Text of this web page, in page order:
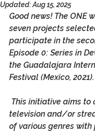
Updated:Aug 15, 2025
Good news! The ONE
seven projects
participate in the
Episode 0: Series in
the Guadalajara
Festival (Mexico, 2021).
television and/or
of various genres